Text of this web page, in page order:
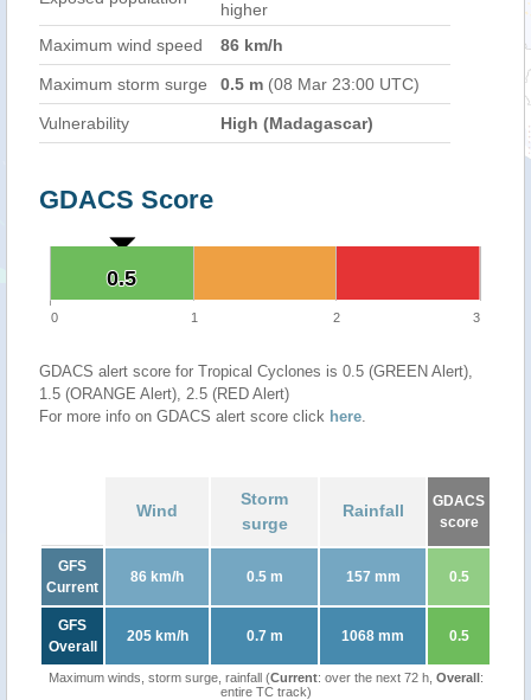
higher
Maximum wind speed
86 km/h
Maximum storm surge 0.5 m (08 Mar 23:00 UTC)
Vulnerability High (Madagascar)
GDACS Score
0.5
0.5
0 1 2 3
GDACS alert score for Tropical Cyclones is 0.5 (GREEN Alert),
1.5 (ORANGE Alert), 2.5 (RED Alert)
For more info on GDACS alert score click here.
Wind
Storm
surge
Rainfall
GDACS
score
GFS
Current
86 km/h 0.5 m 157 mm 0.5
GFS
Overall
205 km/h 0.7 m 1068 mm 0.5
Maximum winds, storm surge, rainfall (Current: over the next 72 h, Overall:
entire TC track)